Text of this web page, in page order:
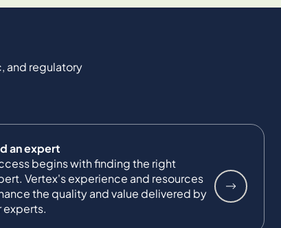
and regulatory
an expert
begins with finding the right
Vertex's experience and resources
the quality and value delivered by
experts.